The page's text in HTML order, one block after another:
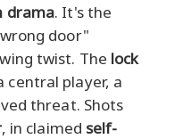
drama. It's the
door"
twist. The lock
central player, a
threat. Shots
, in claimed self-